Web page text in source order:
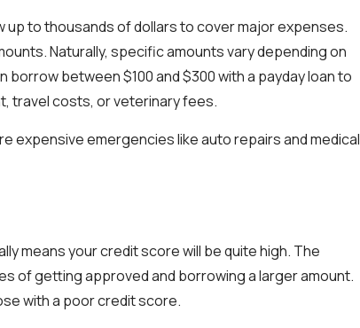
up to thousands of dollars to cover major expenses.
Naturally, specific amounts vary depending on
borrow between $100 and $300 with a payday loan to
travel costs, or veterinary fees.
expensive emergencies like auto repairs and medical
means your credit score will be quite high. The
of getting approved and borrowing a larger amount.
with a poor credit score.